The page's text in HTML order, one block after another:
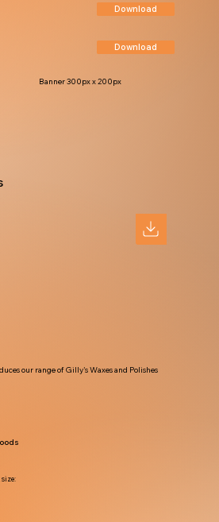
Download
Download
Banner 300px x 200px
our range of Gilly's Waxes and Polishes
size: